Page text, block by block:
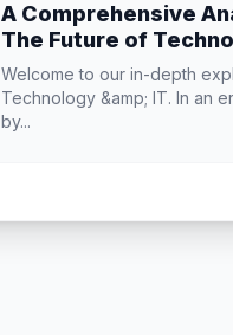
A Comprehensive
The Future of
IT
Welcome to our in-depth
Technology &amp; IT. In an
by...